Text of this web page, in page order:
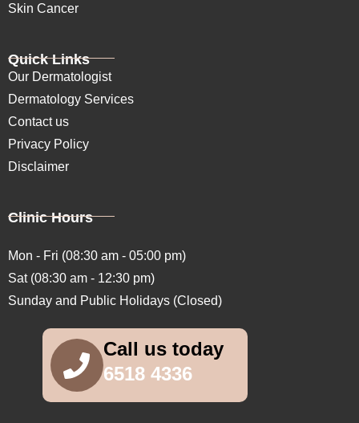
Skin Cancer
Quick Links
Our Dermatologist
Dermatology Services
Contact us
Privacy Policy
Disclaimer
Clinic Hours
Mon - Fri (08:30 am - 05:00 pm)
Sat (08:30 am - 12:30 pm)
Sunday and Public Holidays (Closed)
Call us today
6518 4336